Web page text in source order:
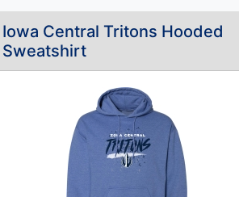
Iowa Central Tritons Hooded
Sweatshirt